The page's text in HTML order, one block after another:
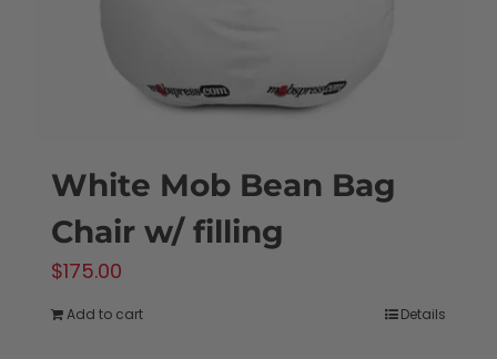
White Mob Bean Bag
Chair w/ filling
$175.00
Add to cart Details